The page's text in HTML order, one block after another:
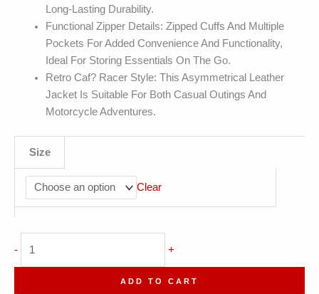
Long-Lasting Durability.
Functional Zipper Details: Zipped Cuffs And Multiple
Pockets For Added Convenience And Functionality,
Ideal For Storing Essentials On The Go.
Retro Caf? Racer Style: This Asymmetrical Leather
Jacket Is Suitable For Both Casual Outings And
Motorcycle Adventures.
Size
Clear
- +
ADD TO CART